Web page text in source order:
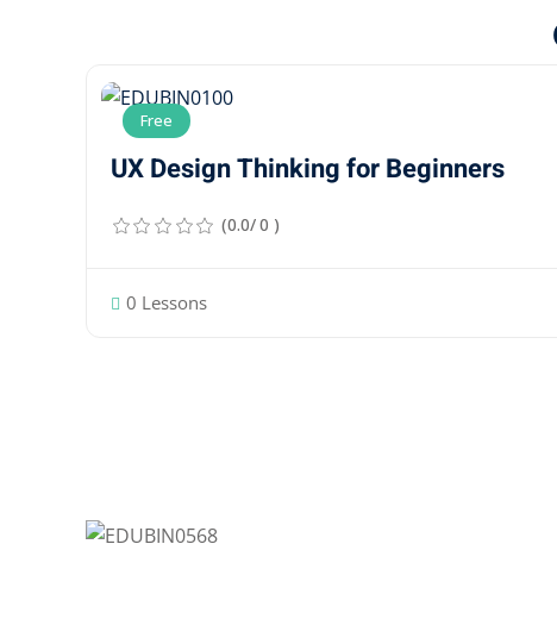
Free
UX Design Thinking for Beginners
(0.0/ 0 )
0 Lessons